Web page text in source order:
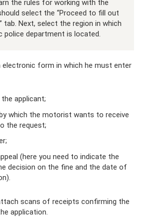
the rules for working with the
select the “Proceed to fill out
tab. Next, select the region in which
department is located.
electronic form in which he must enter
applicant;
which the motorist wants to receive
the request;
(here you need to indicate the
decision on the fine and the date of
scans of receipts confirming the
application.